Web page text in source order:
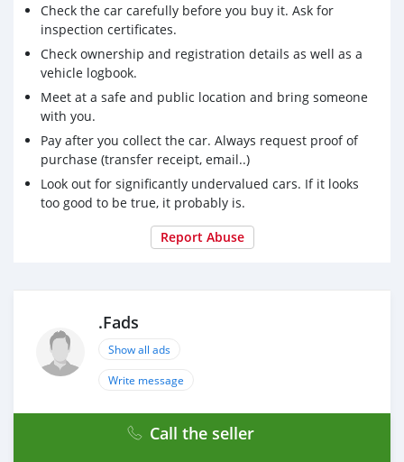
Check the car carefully before you buy it. Ask for
inspection certificates.
Check ownership and registration details as well as a
vehicle logbook.
Meet at a safe and public location and bring someone
with you.
Pay after you collect the car. Always request proof of
purchase (transfer receipt, email..)
Look out for significantly undervalued cars. If it looks
too good to be true, it probably is.
Report Abuse
.Fads
Show all ads
Write message
Call the seller